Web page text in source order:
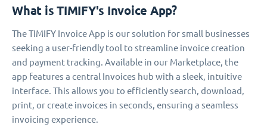
What is TIMIFY's Invoice App?
The TIMIFY Invoice App is our solution for small businesses
seeking a user-friendly tool to streamline invoice creation
and payment tracking. Available in our Marketplace, the
app features a central Invoices hub with a sleek, intuitive
interface. This allows you to efficiently search, download,
print, or create invoices in seconds, ensuring a seamless
invoicing experience.